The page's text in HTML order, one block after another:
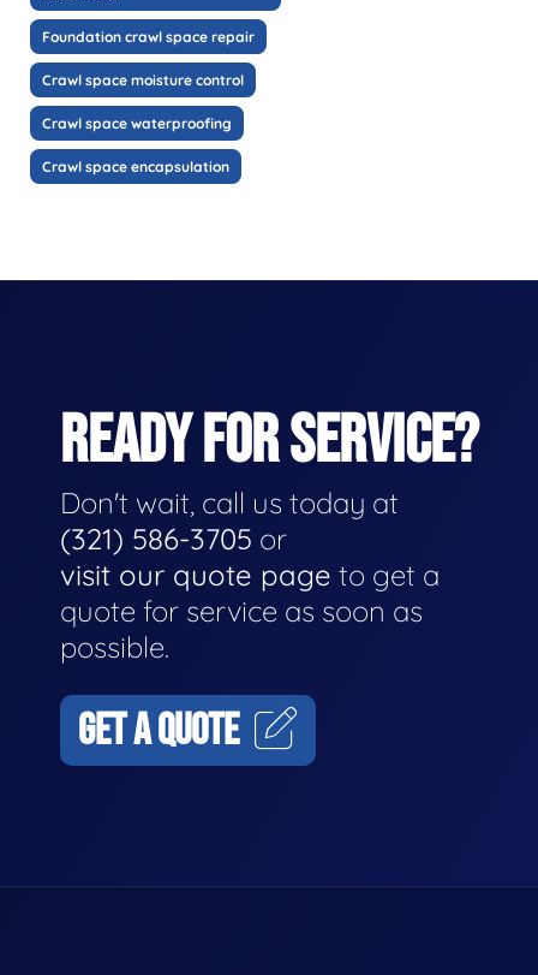
Foundation crawl space repair
Crawl space moisture control
Crawl space waterproofing
Crawl space encapsulation
READY FOR SERVICE?
Don't wait, call us today at
(321) 586-3705 or
visit our quote page to get a
quote for service as soon as
possible.
GET A QUOTE